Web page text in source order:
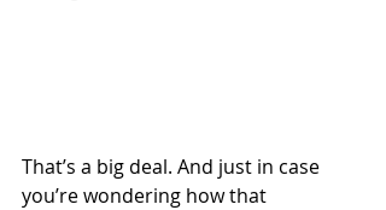
That’s a big deal. And just in case
you’re wondering how that